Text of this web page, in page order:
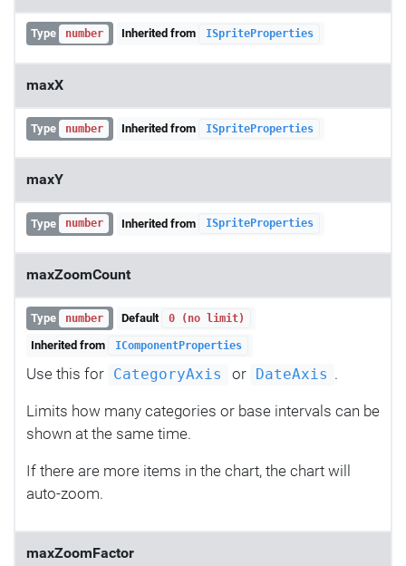
Type number Inherited from ISpriteProperties
maxX
Type number Inherited from ISpriteProperties
maxY
Type number Inherited from ISpriteProperties
maxZoomCount
Type number Default 0 (no limit)
Inherited from IComponentProperties
Use this for CategoryAxis or DateAxis .
Limits how many categories or base intervals can be
shown at the same time.
If there are more items in the chart, the chart will
auto-zoom.
maxZoomFactor